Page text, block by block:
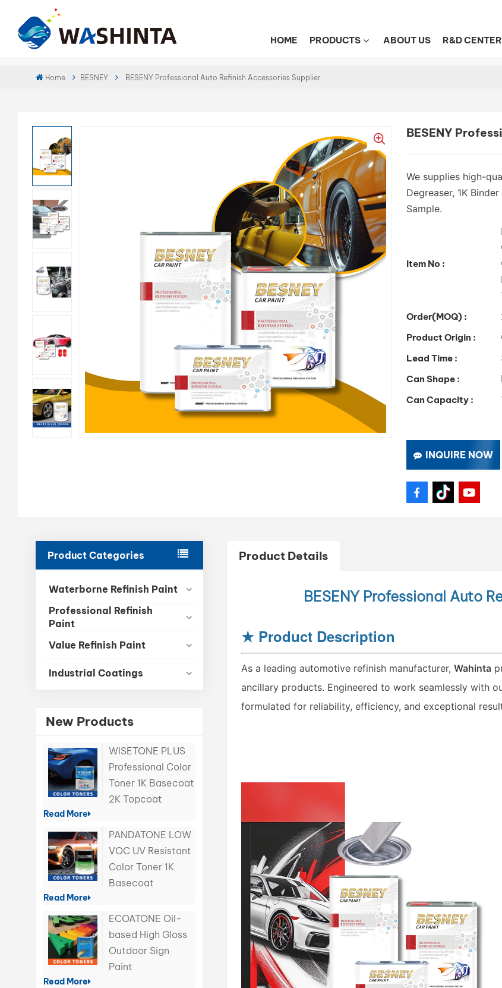
HOME PRODUCTS ABOUT US R&D CENTER
Home BESNEY BESENY Professional Auto Refinish Accessories Supplier
BESENY
We supplies high-
Degreaser, 1K
Sample.
Item No :
Order(MOQ) :
Product Origin :
Lead Time :
Can Shape :
Can Capacity :
INQUIRE NOW
Product Categories
Waterborne Refinish Paint
Professional Refinish
Paint
Value Refinish Paint
Industrial Coatings
New Products
WISETONE PLUS
Professional Color
Toner 1K Basecoat
2K Topcoat
Read More
PANDATONE LOW
VOC UV Resistant
Color Toner 1K
Basecoat
Read More
ECOATONE Oil-
based High Gloss
Outdoor Sign
Paint
Read More
Product Details
BESENYProfessional Auto
★ Product Description
As a leading automotive refinish manufacturer, Wahinta
ancillary products. Engineered to work seamlessly with
formulated for reliability, efficiency, and exceptional